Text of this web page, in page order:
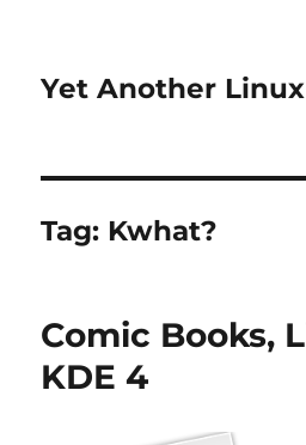
Yet Another
Tag: Kwhat?
Comic Books,
KDE 4